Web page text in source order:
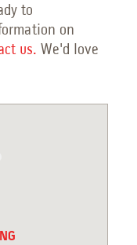
to
on
us. We'd love